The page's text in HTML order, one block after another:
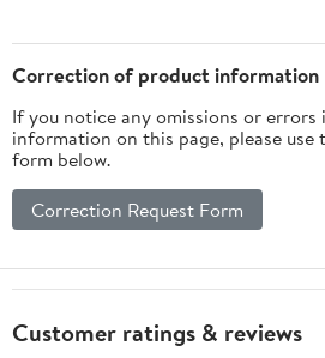
Correction of product information
If you notice any omissions or
information on this page, please
form below.
Correction Request Form
Customer ratings & reviews